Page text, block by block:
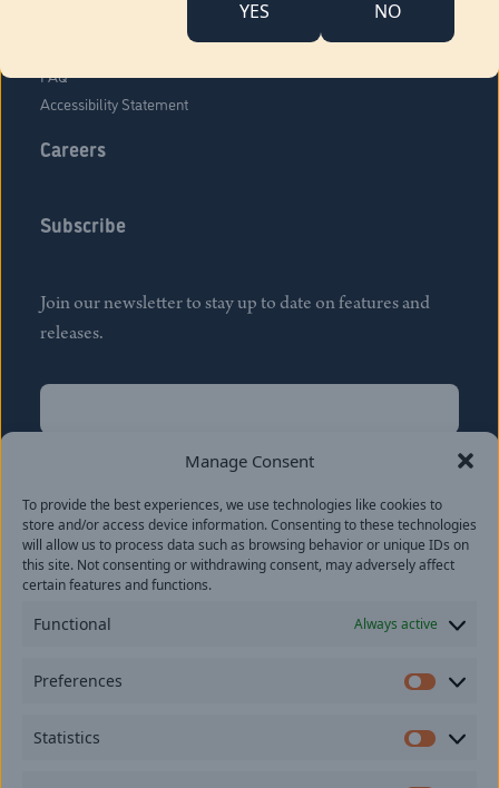
Manage Consent
To provide the best experiences, we use technologies like cookies to
store and/or access device information. Consenting to these technologies
will allow us to process data such as browsing behavior or unique IDs on
this site. Not consenting or withdrawing consent, may adversely affect
certain features and functions.
Functional Always active
Preferences
Statistics
YES NO
FAQ
Accessibility Statement
Careers
Subscribe
Join our newsletter to stay up to date on features and
releases.
Name
Last
Email(Required)
provide consent to receive updates from our company.